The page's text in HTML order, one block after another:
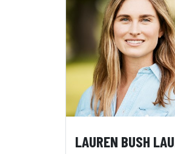
LAUREN BUSH